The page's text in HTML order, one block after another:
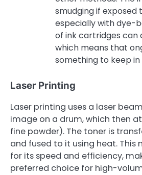
smudging if exposed
especially with dye-
of ink cartridges can
which means that
something to keep in
Laser Printing
Laser printing uses a laser
image on a drum, which then
fine powder). The toner is
and fused to it using heat. This
for its speed and efficiency,
preferred choice for high-